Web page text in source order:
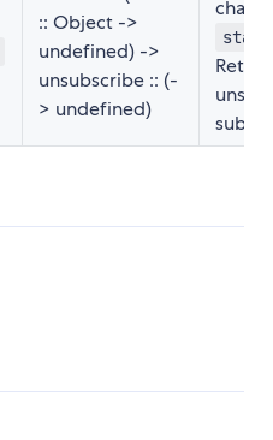
:: Object ->
undefined) ->
unsubscribe :: (-
> undefined)